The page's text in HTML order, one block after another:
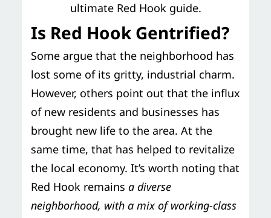
ultimate Red Hook guide.
Is Red Hook Gentrified?
Some argue that the neighborhood has
lost some of its gritty, industrial charm.
However, others point out that the influx
of new residents and businesses has
brought new life to the area. At the
same time, that has helped to revitalize
the local economy. It’s worth noting that
Red Hook remains a diverse
neighborhood, with a mix of working-class